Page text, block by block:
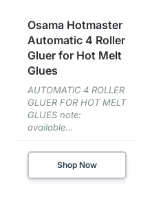
Osama Hotmaster
Automatic 4 Roller
Gluer for Hot Melt
Glues
AUTOMATIC 4 ROLLER
GLUER FOR HOT MELT
GLUES note:
available...
Shop Now